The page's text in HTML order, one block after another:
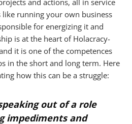
like running your own business
for energizing it and
is at the heart of Holacracy-
it is one of the competences
in the short and long term. Here
how this can be a struggle:
out of a role
impediments and